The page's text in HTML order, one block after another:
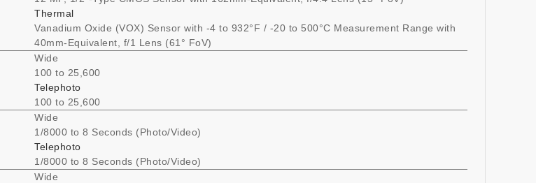
Thermal
Vanadium Oxide (VOX) Sensor with -4 to 932°F / -20 to 500°C Measurement Range with
40mm-Equivalent, f/1 Lens (61° FoV)
Wide
100 to 25,600
Telephoto
100 to 25,600
Wide
1/8000 to 8 Seconds (Photo/Video)
Telephoto
1/8000 to 8 Seconds (Photo/Video)
Wide